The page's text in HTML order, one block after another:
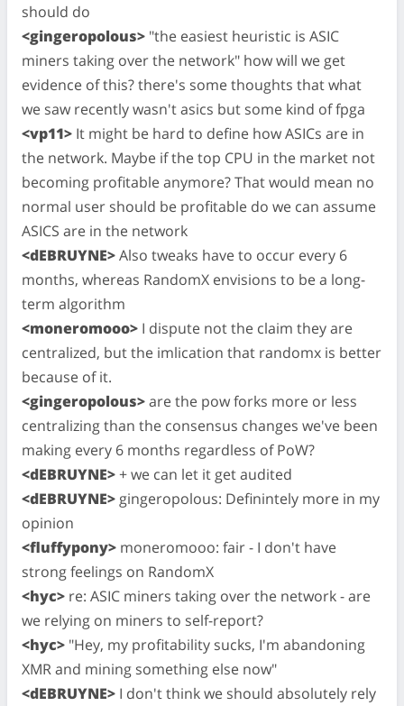
should do
<gingeropolous> "the easiest heuristic is ASIC
miners taking over the network" how will we get
evidence of this? there's some thoughts that what
we saw recently wasn't asics but some kind of fpga
<vp11> It might be hard to define how ASICs are in
the network. Maybe if the top CPU in the market not
becoming profitable anymore? That would mean no
normal user should be profitable do we can assume
ASICS are in the network
<dEBRUYNE>Also tweaks have to occur every 6
months, whereas RandomX envisions to be a long-
term algorithm
<moneromooo> I dispute not the claim they are
centralized, but the imlication that randomx is better
because of it.
<gingeropolous>are the pow forks more or less
centralizing than the consensus changes we've been
making every 6 months regardless of PoW?
<dEBRUYNE>+ we can let it get audited
<dEBRUYNE> gingeropolous: Definintely more in my
opinion
<fluffypony> moneromooo: fair - I don't have
strong feelings on RandomX
<hyc> re: ASIC miners taking over the network - are
we relying on miners to self-report?
<hyc> "Hey, my profitability sucks, I'm abandoning
XMR and mining something else now"
<dEBRUYNE> I don't think we should absolutely rely